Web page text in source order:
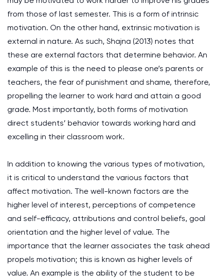
from those of last semester. This is a form of intrinsic
motivation. On the other hand, extrinsic motivation is
external in nature. As such, Shajna (2013) notes that
these are external factors that determine behavior. An
example of this is the need to please one’s parents or
teachers, the fear of punishment and shame, therefore,
propelling the learner to work hard and attain a good
grade. Most importantly, both forms of motivation
direct students’ behavior towards working hard and
excelling in their classroom work.
In addition to knowing the various types of motivation,
it is critical to understand the various factors that
affect motivation. The well-known factors are the
higher level of interest, perceptions of competence
and self-efficacy, attributions and control beliefs, goal
orientation and the higher level of value. The
importance that the learner associates the task ahead
propels motivation; this is known as higher levels of
value. An example is the ability of the student to be